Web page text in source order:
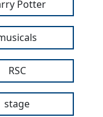
Potter
RSC
stage